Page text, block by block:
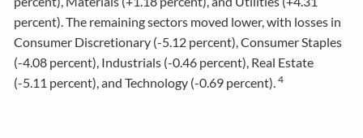
percent). The remaining sectors moved lower, with losses in
Consumer Discretionary (-5.12 percent), Consumer Staples
(-4.08 percent), Industrials (-0.46 percent), Real Estate
(-5.11 percent), and Technology (-0.69 percent).4